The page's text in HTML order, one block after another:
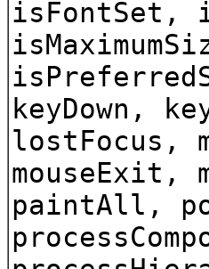
isFontSet,
lostFocus,
mouseExit,
paintAll,